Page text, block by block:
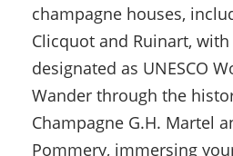
champagne houses,
Clicquot and Ruinart,
designated as UNESCO
Wander through the
Champagne G.H. Martel
Pommery, immersing